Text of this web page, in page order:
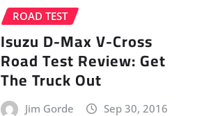
ROAD TEST
Isuzu D-Max V-Cross
Road Test Review: Get
The Truck Out
Jim Gorde
Sep 30, 2016